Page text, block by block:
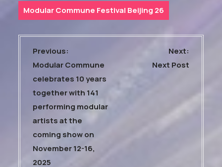
Modular Commune Festival Beijing 26
P
o
s
t
n
a
v
i
Previous:
Modular Commune
celebrates 10 years
together with 141
performing modular
artists at the
coming show on
November 12-16,
2025
Next:
Next Post